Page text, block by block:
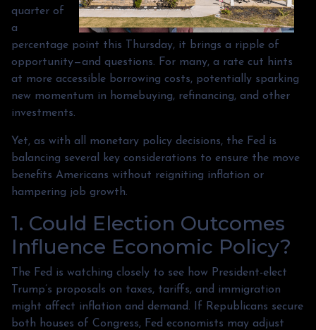
quarter of
a
percentage point this Thursday, it brings a ripple of
opportunity—and questions. For many, a rate cut hints
at more accessible borrowing costs, potentially sparking
new momentum in homebuying, refinancing, and other
investments.
Yet, as with all monetary policy decisions, the Fed is
balancing several key considerations to ensure the move
benefits Americans without reigniting inflation or
hampering job growth.
1. Could Election Outcomes
Influence Economic Policy?
The Fed is watching closely to see how President-elect
Trump’s proposals on taxes, tariffs, and immigration
might affect inflation and demand. If Republicans secure
both houses of Congress, Fed economists may adjust